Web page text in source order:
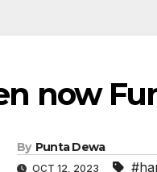
now
By Punta Dewa
OCT 12, 2023